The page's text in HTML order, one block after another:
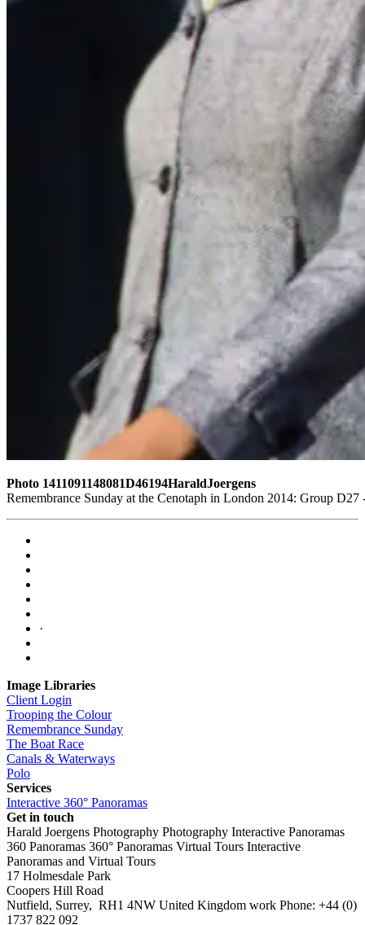
Photo 1411091148081D46194HaraldJoergens
Remembrance Sunday at the Cenotaph in London 2014: Group
·
Image Libraries
Client Login
Trooping the Colour
Remembrance Sunday
The Boat Race
Canals & Waterways
Polo
Services
Interactive 360° Panoramas
Get in touch
Harald Joergens Photography Photography Interactive Panoramas
360 Panoramas 360° Panoramas Virtual Tours Interactive
Panoramas and Virtual Tours
17 Holmesdale Park
Coopers Hill Road
Nutfield, Surrey, RH1 4NW United Kingdom work Phone: +44 (0)
1737 822 092